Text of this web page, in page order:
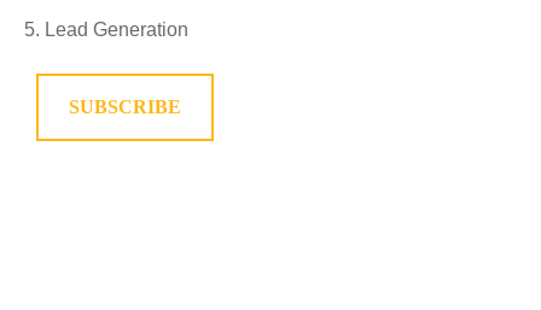
Lead Generation
SUBSCRIBE